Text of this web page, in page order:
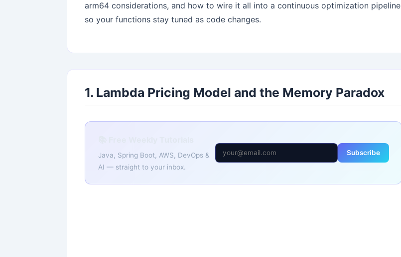
arm64 considerations, and how to wire it all into a continuous optimization pipeline
so your functions stay tuned as code changes.
1. Lambda Pricing Model and the Memory Paradox
Java, Spring Boot, AWS, DevOps &
AI — straight to your inbox.
Subscribe